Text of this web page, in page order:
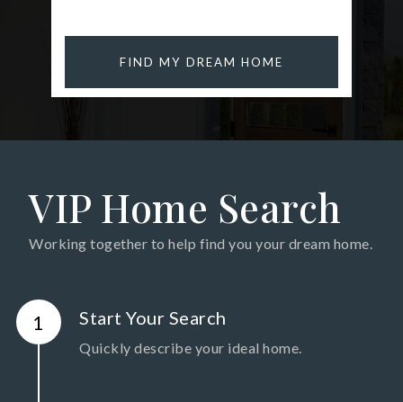
VIP Home Search
Working together to help find you your dream home.
Start Your Search
Quickly describe your ideal home.
FIND MY DREAM HOME